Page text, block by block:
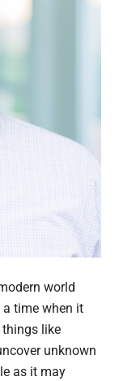
world
a time when it
like
unknown
as it may